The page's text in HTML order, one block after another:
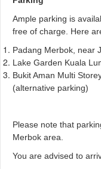
Ample parking is
free of charge. Here
Padang Merbok, near
Lake Garden Kuala
Bukit Aman Multi
(alternative parking)
Please note that
Merbok area.
You are advised to